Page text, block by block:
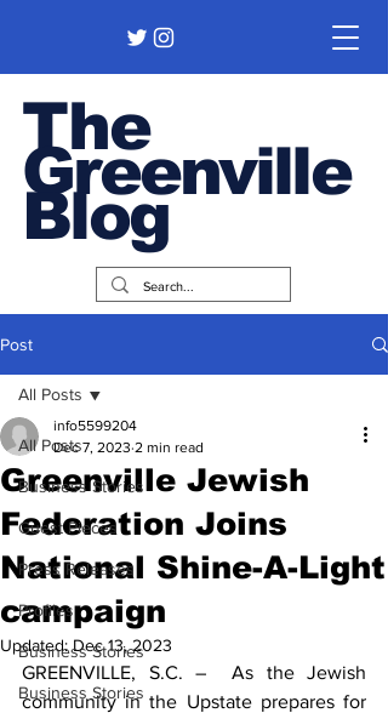
The
Greenville
Blog
Post
All Posts
Business Stories
Guest Pieces
Press Releases
Profiles
Business Stories
Business Stories
All Posts
Greenville Jewish
Federation Joins
National Shine-A-Light
campaign
info5599204
Dec 7, 2023 2 min read
Updated:Dec 13, 2023
GREENVILLE, S.C. –  As the Jewish
community in the Upstate prepares for